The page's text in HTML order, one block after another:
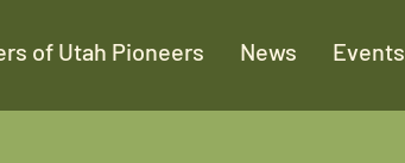
of Utah Pioneers News Events